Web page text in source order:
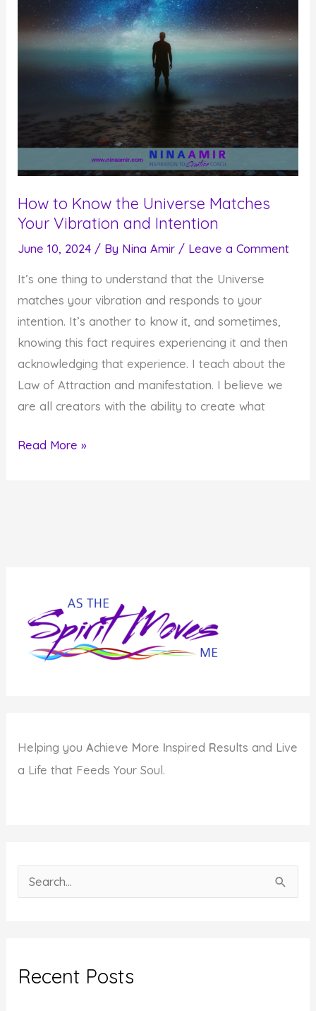
How to Know the Universe Matches
Your Vibration and Intention
June 10, 2024 / By Nina Amir / Leave a Comment
It’s one thing to understand that the Universe
matches your vibration and responds to your
intention. It’s another to know it, and sometimes,
knowing this fact requires experiencing it and then
acknowledging that experience. I teach about the
Law of Attraction and manifestation. I believe we
are all creators with the ability to create what
How
and
Intention
Read More »
Helping youAchieve More Inspired Results and Live
a Life that Feeds Your Soul.
e
c
Recent Posts